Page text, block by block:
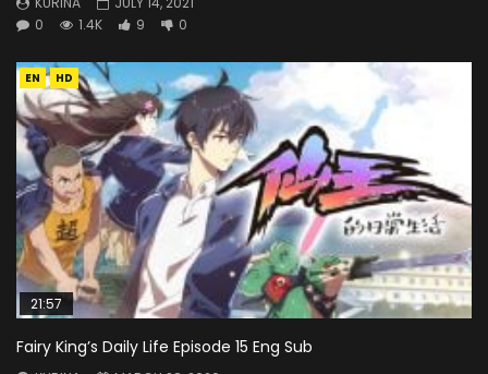
0
1.4K 9 0
EN HD
21:57
Fairy King’s Daily Life Episode 15 Eng Sub